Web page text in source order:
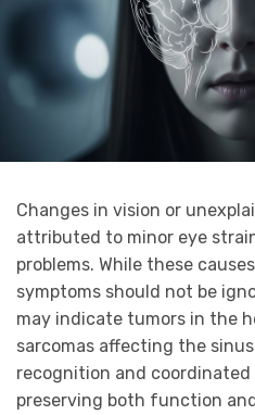
Changes in vision or
attributed to minor eye
problems. While these
symptoms should not be
may indicate tumors in the
sarcomas affecting the
recognition and
preserving both function